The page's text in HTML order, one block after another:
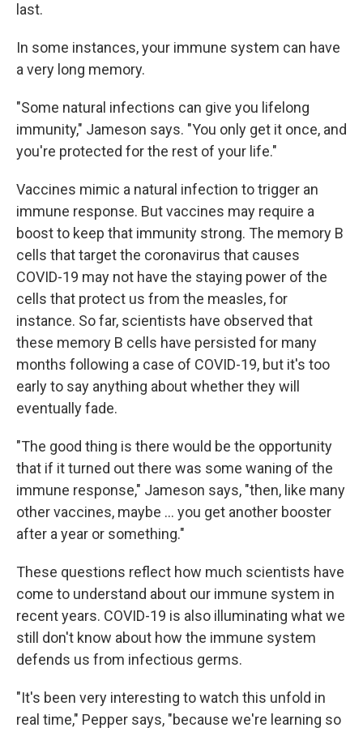
last.
In some instances, your immune system can have
a very long memory.
"Some natural infections can give you lifelong
immunity," Jameson says. "You only get it once, and
you're protected for the rest of your life."
Vaccines mimic a natural infection to trigger an
immune response. But vaccines may require a
boost to keep that immunity strong. The memory B
cells that target the coronavirus that causes
COVID-19 may not have the staying power of the
cells that protect us from the measles, for
instance. So far, scientists have observed that
these memory B cells have persisted for many
months following a case of COVID-19, but it's too
early to say anything about whether they will
eventually fade.
"The good thing is there would be the opportunity
that if it turned out there was some waning of the
immune response," Jameson says, "then, like many
other vaccines, maybe ... you get another booster
after a year or something."
These questions reflect how much scientists have
come to understand about our immune system in
recent years. COVID-19 is also illuminating what we
still don't know about how the immune system
defends us from infectious germs.
"It's been very interesting to watch this unfold in
real time," Pepper says, "because we're learning so